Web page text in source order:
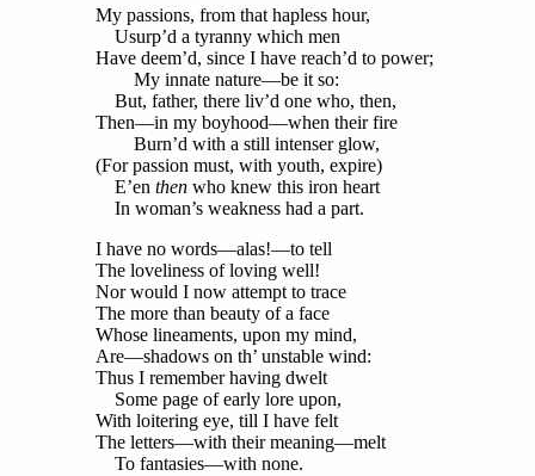
My passions, from that hapless hour,
Usurp’d a tyranny which men
Have deem’d, since I have reach’d to power;
My innate nature—be it so:
But, father, there liv’d one who, then,
Then—in my boyhood—when their fire
Burn’d with a still intenser glow,
(For passion must, with youth, expire)
E’en thenwho knew this iron heart
In woman’s weakness had a part.
I have no words—alas!—to tell
The loveliness of loving well!
Nor would I now attempt to trace
The more than beauty of a face
Whose lineaments, upon my mind,
Are—shadows on th’ unstable wind:
Thus I remember having dwelt
Some page of early lore upon,
With loitering eye, till I have felt
The letters—with their meaning—melt
To fantasies—with none.